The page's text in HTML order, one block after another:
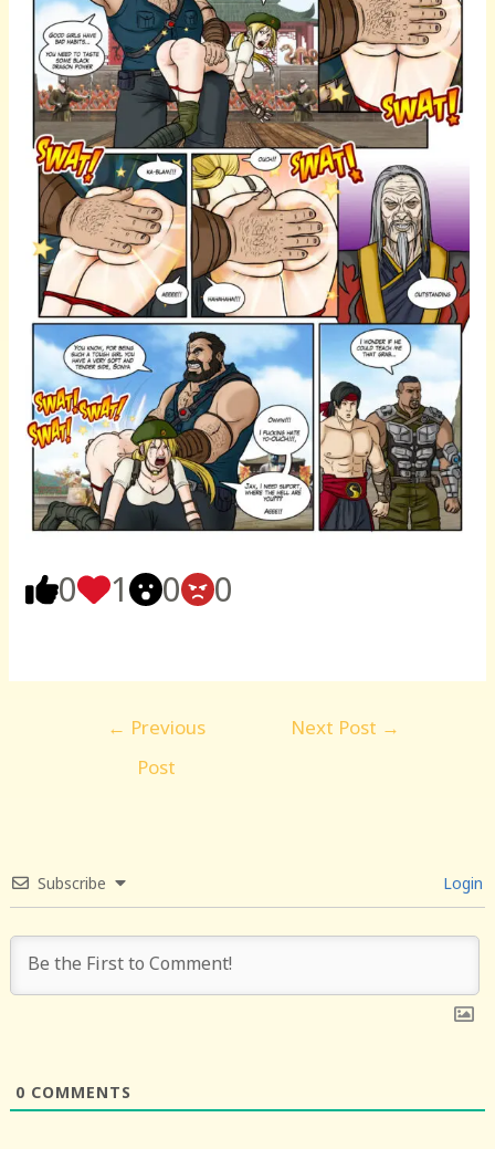
0 1 0 0
← Previous
Post
Next Post →
Subscribe Login
0 COMMENTS